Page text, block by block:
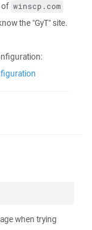
of winscp.com
the "GyT" site.
when trying